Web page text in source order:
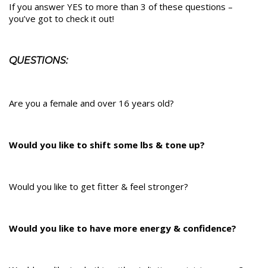
If you answer YES to more than 3 of these questions –
you’ve got to check it out!
QUESTIONS:
Are you a female and over 16 years old?
Would you like to shift some lbs & tone up?
Would you like to get fitter & feel stronger?
Would you like to have more energy & confidence?